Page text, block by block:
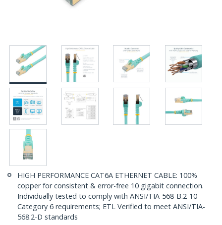
HIGH PERFORMANCE CAT6A ETHERNET CABLE: 100%
copper for consistent & error-free 10 gigabit connection.
Individually tested to comply with ANSI/TIA-568-B.2-10
Category 6 requirements; ETL Verified to meet ANSI/TIA-
568.2-D standards